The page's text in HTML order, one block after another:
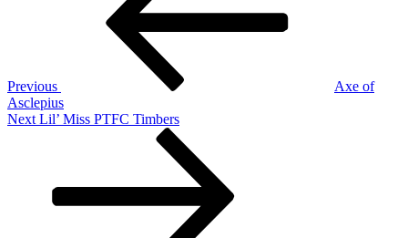
Previous
Axe of
Asclepius
Next
Next Lil’ Miss PTFC Timbers